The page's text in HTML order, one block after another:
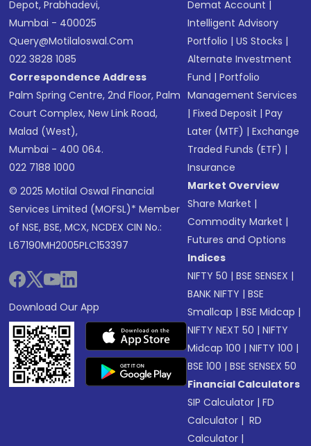
Depot, Prabhadevi,
Mumbai - 400025
Query@motilaloswal.com
022 3828 1085
Correspondence Address
Palm Spring Centre, 2nd Floor, Palm
Court Complex, New Link Road,
Malad (West),
Mumbai - 400 064.
022 7188 1000
© 2025 Motilal Oswal Financial
Services Limited (MOFSL)* Member
of NSE, BSE, MCX, NCDEX CIN No.:
L67190MH2005PLC153397
Download Our App
Demat Account |
Intelligent Advisory
Portfolio |US Stocks |
Alternate Investment
Fund |Portfolio
Management Services
|Fixed Deposit |Pay
Later (MTF) |Exchange
Traded Funds (ETF) |
Insurance
Market Overview
Share Market |
Commodity Market |
Futures and Options
Indices
NIFTY 50 |BSE SENSEX |
BANK NIFTY |BSE
Smallcap |BSE Midcap |
NIFTY NEXT 50 |NIFTY
Midcap 100 |NIFTY 100 |
BSE 100 |BSE SENSEX 50
Financial Calculators
SIP Calculator |FD
Calculator | RD
Calculator |